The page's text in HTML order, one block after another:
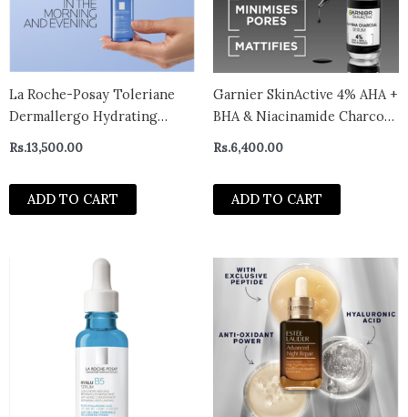
La Roche-Posay Toleriane
Dermallergo Hydrating
Serum For Sensitive Skin
30ml
Rs.13,500.00
ADD TO CART
Garnier SkinActive 4% AHA +
BHA & Niacinamide Charcoal
Face Serum – 30ml
Rs.6,400.00
ADD TO CART
has
The